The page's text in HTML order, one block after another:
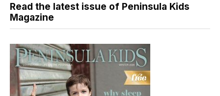
Read the latest issue of Peninsula Kids
Magazine